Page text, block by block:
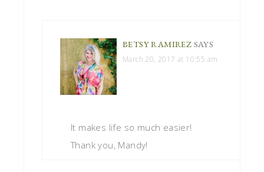
BETSY RAMIREZ SAYS
March 20, 2017 at 10:55 am
It makes life so much easier!
Thank you, Mandy!